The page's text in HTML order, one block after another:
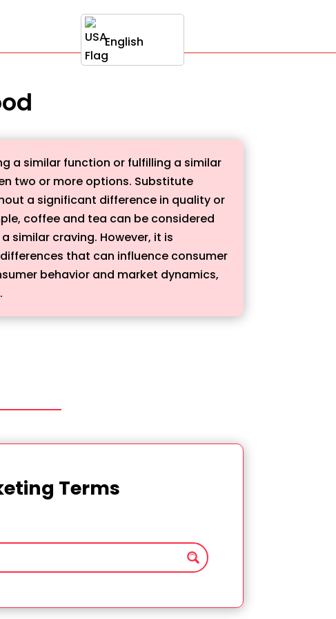
English
a similar function or fulfilling a similar
two or more options. Substitute
a significant difference in quality or
coffee and tea can be considered
similar craving. However, it is
that can influence consumer
behavior and market dynamics,
Terms